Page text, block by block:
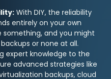
With DIY, the reliability
entirely on your own
something, and you might
or none at all.
expert knowledge to the
advanced strategies like
backups, cloud